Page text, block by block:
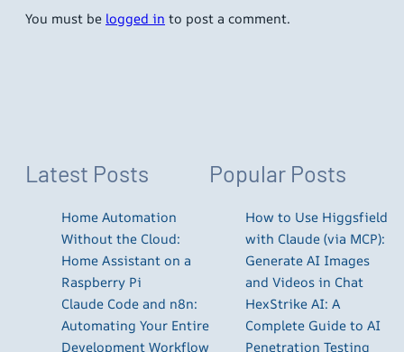
You must be logged in to post a comment.
Latest Posts
Home Automation
Without the Cloud:
Home Assistant on a
Raspberry Pi
Claude Code and n8n:
Automating Your Entire
Development Workflow
Popular Posts
How to Use Higgsfield
with Claude (via MCP):
Generate AI Images
and Videos in Chat
HexStrike AI: A
Complete Guide to AI
Penetration Testing